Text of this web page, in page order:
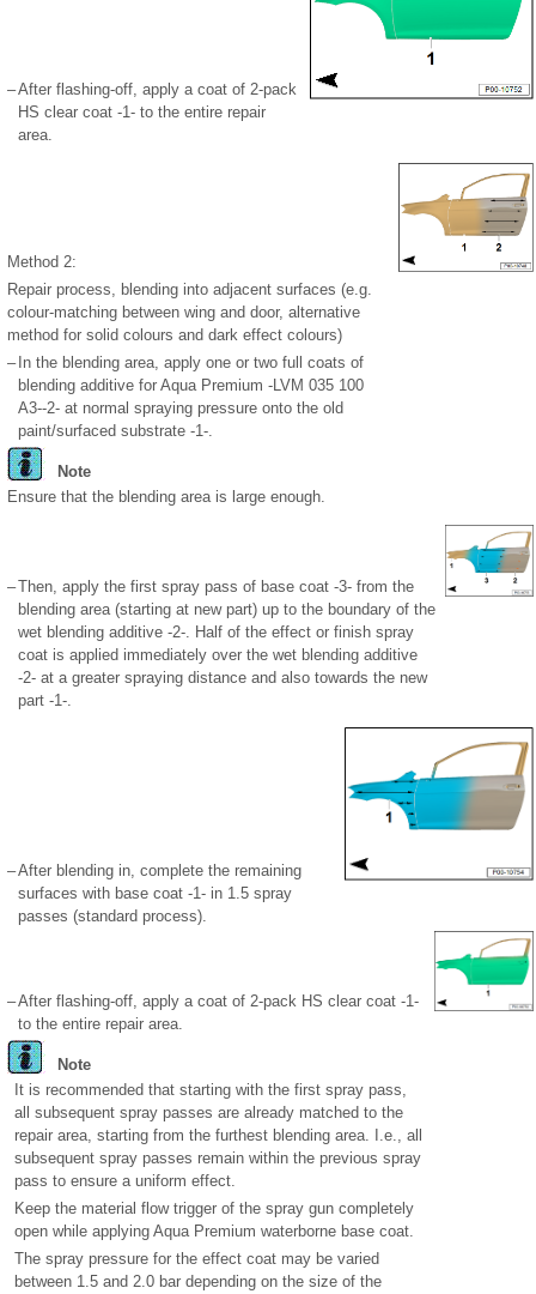
–After flashing-off, apply a coat of 2-pack
HS clear coat -1- to the entire repair
area.
Method 2:
Repair process, blending into adjacent surfaces (e.g.
colour-matching between wing and door, alternative
method for solid colours and dark effect colours)
– In the blending area, apply one or two full coats of
blending additive for Aqua Premium -LVM 035 100
A3--2- at normal spraying pressure onto the old
paint/surfaced substrate -1-.
Note
Ensure that the blending area is large enough.
–Then, apply the first spray pass of base coat -3- from the
blending area (starting at new part) up to the boundary of the
wet blending additive -2-. Half of the effect or finish spray
coat is applied immediately over the wet blending additive
-2- at a greater spraying distance and also towards the new
part -1-.
–After blending in, complete the remaining
surfaces with base coat -1- in 1.5 spray
passes (standard process).
–After flashing-off, apply a coat of 2-pack HS clear coat -1-
to the entire repair area.
Note
It is recommended that starting with the first spray pass,
all subsequent spray passes are already matched to the
repair area, starting from the furthest blending area. I.e., all
subsequent spray passes remain within the previous spray
pass to ensure a uniform effect.
Keep the material flow trigger of the spray gun completely
open while applying Aqua Premium waterborne base coat.
The spray pressure for the effect coat may be varied
between 1.5 and 2.0 bar depending on the size of the